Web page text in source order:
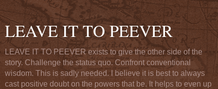
LEAVE IT TO PEEVER
LEAVE IT TO PEEVER exists to give the other side of the
story. Challenge the status quo. Confront conventional
wisdom. This is sadly needed. I believe it is best to always
cast positive doubt on the powers that be. It helps to even up